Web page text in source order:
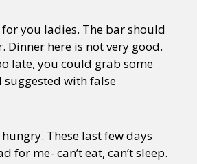
you ladies. The bar should
Dinner here is not very good.
late, you could grab some
suggested with false
These last few days
for me- can’t eat, can’t sleep.